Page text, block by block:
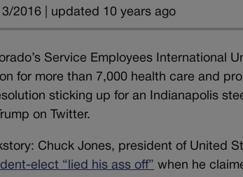
2016 | updated 10 years ago
Service Employees International
for more than 7,000 health care and
sticking up for an Indianapolis
on Twitter.
Chuck Jones, president of United
elect “lied his ass off” when he